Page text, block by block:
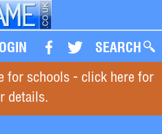
SEARCH
for schools - click here for
details.